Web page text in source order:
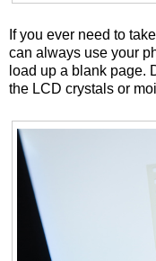
If you ever need to
can always use your
load up a blank page.
the LCD crystals or